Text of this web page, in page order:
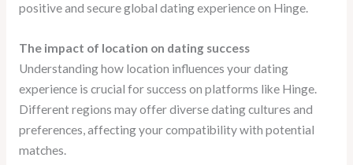
positive and secure global dating experience on Hinge.
The impact of location on dating success
Understanding how location influences your dating
experience is crucial for success on platforms like Hinge.
Different regions may offer diverse dating cultures and
preferences, affecting your compatibility with potential
matches.